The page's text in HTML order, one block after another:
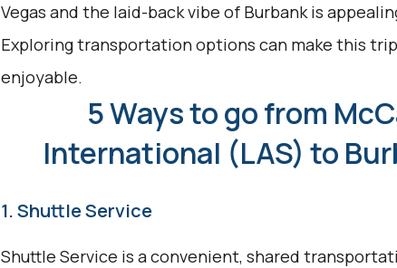
Vegas and the laid-back vibe of Burbank is
Exploring transportation options can make this
enjoyable.
5 Ways to go from
International (LAS) to
1. Shuttle Service
Shuttle Service is a convenient, shared